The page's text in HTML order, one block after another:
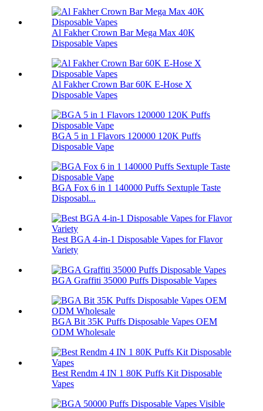
Al Fakher Crown Bar Mega Max 40K
Disposable Vapes
Al Fakher Crown Bar 60K E-Hose X
Disposable Vapes
BGA 5 in 1 Flavors 120000 120K Puffs
Disposable Vape
BGA Fox 6 in 1 140000 Puffs Sextuple Taste
Disposabl...
Best BGA 4-in-1 Disposable Vapes for Flavor
Variety
BGA Graffiti 35000 Puffs Disposable Vapes
BGA Bit 35K Puffs Disposable Vapes OEM
ODM Wholesale
Best Rendm 4 IN 1 80K Puffs Kit Disposable
Vapes